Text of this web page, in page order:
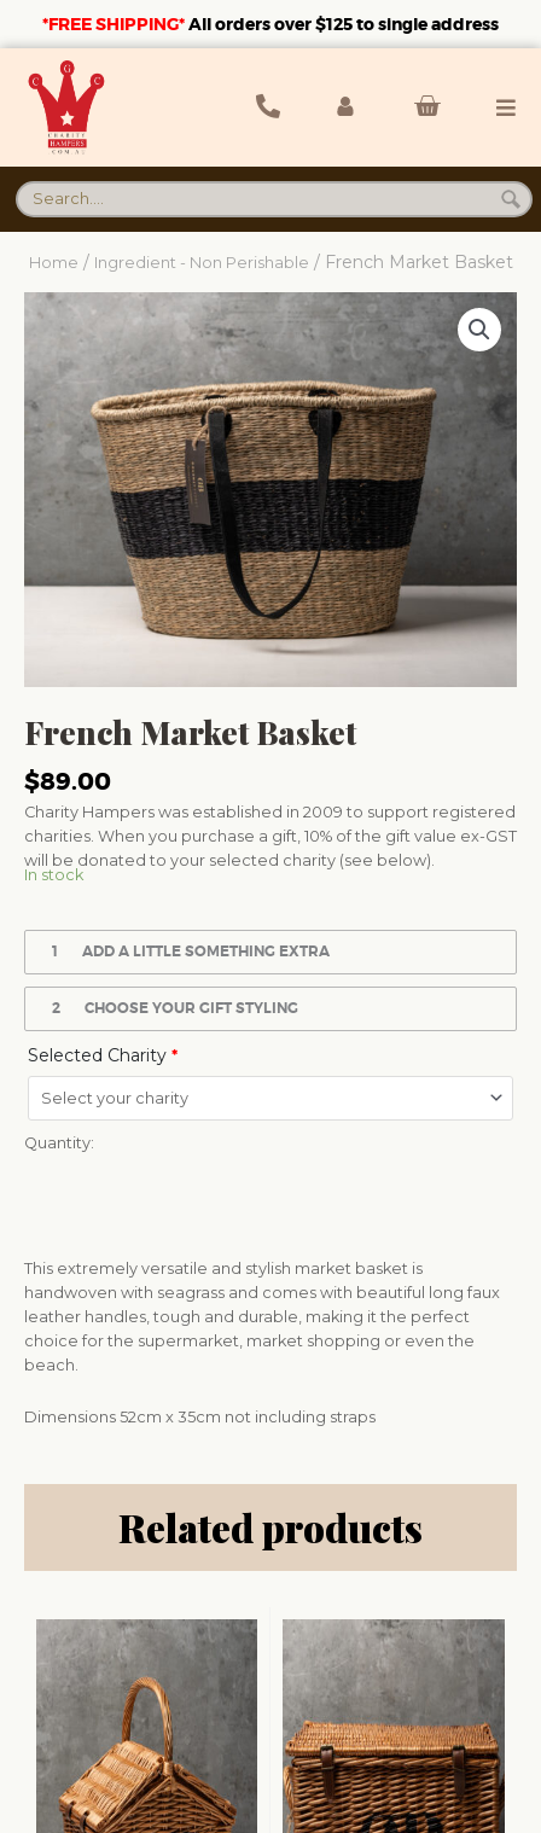
*FREE SHIPPING*All orders over $125 to single address
Home / Ingredient - Non Perishable / French Market Basket
French Market Basket
$89.00
Charity Hampers was established in 2009 to support registered
charities. When you purchase a gift, 10% of the gift value ex-GST
will be donated to your selected charity (see below).
In stock
1 ADD A LITTLE SOMETHING EXTRA
2 CHOOSE YOUR GIFT STYLING
Selected Charity *
Quantity:
This extremely versatile and stylish market basket is
handwoven with seagrass and comes with beautiful long faux
leather handles, tough and durable, making it the perfect
choice for the supermarket, market shopping or even the
beach.
Dimensions 52cm x 35cm not including straps
Related products